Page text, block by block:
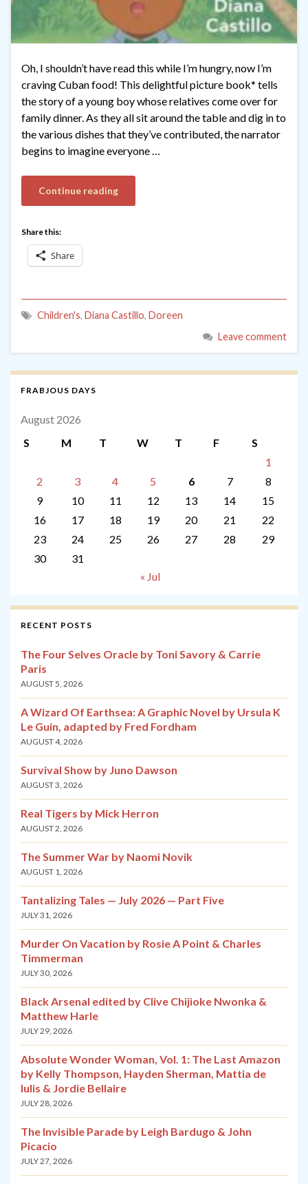
Oh, I shouldn’t have read this while I’m hungry, now I’m
craving Cuban food! This delightful picture book* tells
the story of a young boy whose relatives come over for
family dinner. As they all sit around the table and dig in to
the various dishes that they’ve contributed, the narrator
begins to imagine everyone …
Continue reading
Share this:
Share
Children's, Diana Castillo, Doreen
Leave comment
FRABJOUS DAYS
August 2026
S
M T W T F
S
1
2
3 4 5 6 7
8
9
10 11 12 13 14
15
16
17 18 19 20 21
22
23
24 25 26 27 28
29
30
31
« Jul
RECENT POSTS
The Four Selves Oracle by Toni Savory & Carrie
Paris
AUGUST 5, 2026
A Wizard Of Earthsea: A Graphic Novel by Ursula K
Le Guin, adapted by Fred Fordham
AUGUST 4, 2026
Survival Show by Juno Dawson
AUGUST 3, 2026
Real Tigers by Mick Herron
AUGUST 2, 2026
The Summer War by Naomi Novik
AUGUST 1, 2026
Tantalizing Tales — July 2026 — Part Five
JULY 31, 2026
Murder On Vacation by Rosie A Point & Charles
Timmerman
JULY 30, 2026
Black Arsenal edited by Clive Chijioke Nwonka &
Matthew Harle
JULY 29, 2026
Absolute Wonder Woman, Vol. 1: The Last Amazon
by Kelly Thompson, Hayden Sherman, Mattia de
Iulis & Jordie Bellaire
JULY 28, 2026
The Invisible Parade by Leigh Bardugo & John
Picacio
JULY 27, 2026